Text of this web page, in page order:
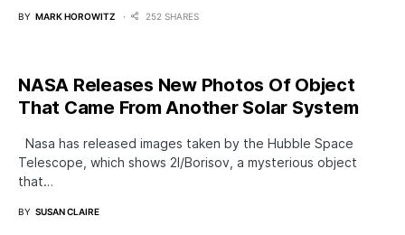
BY MARK HOROWITZ 252 SHARES
NASA Releases New Photos Of Object
That Came From Another Solar System
Nasa has released images taken by the Hubble Space
Telescope, which shows 2I/Borisov, a mysterious object
that…
BY SUSAN CLAIRE